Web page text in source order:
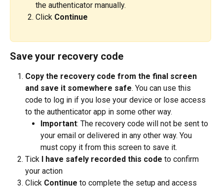
the authenticator manually.
Click Continue
Save your recovery code
Copy the recovery code from the final screen
and save it somewhere safe. You can use this
code to log in if you lose your device or lose access
to the authenticator app in some other way.
Important: The recovery code will not be sent to
your email or delivered in any other way. You
must copy it from this screen to save it.
Tick I have safely recorded this code to confirm
your action
Click Continue to complete the setup and access